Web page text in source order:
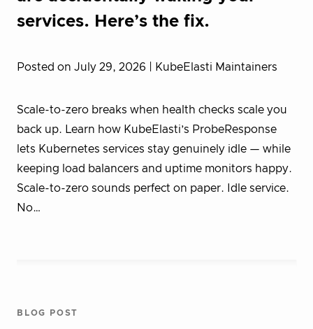
services. Here’s the fix.
Posted on July 29, 2026 | KubeElasti Maintainers
Scale-to-zero breaks when health checks scale you
back up. Learn how KubeElasti’s ProbeResponse
lets Kubernetes services stay genuinely idle — while
keeping load balancers and uptime monitors happy.
Scale-to-zero sounds perfect on paper. Idle service.
No…
BLOG POST